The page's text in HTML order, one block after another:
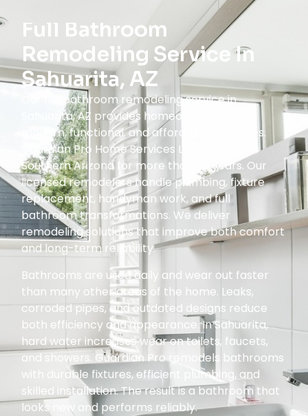
Full Bathroom
Remodeling Service In
Sahuarita, AZ
Our full bathroom remodeling service in
Sahuarita, AZ provides homeowners with
modern, functional, and affordable upgrades.
Guardian Pro Home Services LLC has served
Southern Arizona for more than 20 years. Our
licensed remodelers handle plumbing, fixture
replacement, handyman work, and full
bathroom transformations. We deliver
remodeling solutions that improve both comfort
and long-term reliability.
Bathrooms are used daily and wear out faster
than many other areas of the home. Leaks,
corroded pipes, and outdated designs reduce
both efficiency and appearance. In Sahuarita,
hard water increases wear on toilets, faucets,
and showers. Guardian Pro remodels bathrooms
with durable fixtures, efficient plumbing, and
skilled installation. The result is a bathroom that
looks new and performs reliably.